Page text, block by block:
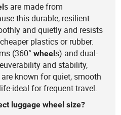
s are made from
this durable, resilient
and quietly and resists
plastics or rubber.
(360°wheels) and dual-
and stability,
known for quiet, smooth
ideal for frequent travel.
luggage wheel size?